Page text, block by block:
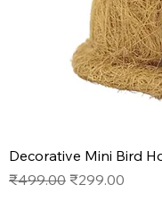
Decorative Mini Bird
Regular Price
₹499.00 Sale Price
₹299.00